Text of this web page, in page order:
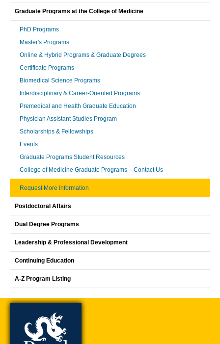
Graduate Programs at the College of Medicine
PhD Programs
Master's Programs
Online & Hybrid Programs & Graduate Degrees
Certificate Programs
Biomedical Science Programs
Interdisciplinary & Career-Oriented Programs
Premedical and Health Graduate Education
Physician Assistant Studies Program
Scholarships & Fellowships
Events
Graduate Programs Student Resources
College of Medicine Graduate Programs – Contact Us
Request More Information
Postdoctoral Affairs
Dual Degree Programs
Leadership & Professional Development
Continuing Education
A-Z Program Listing